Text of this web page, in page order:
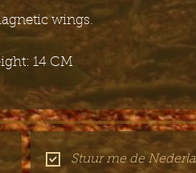
wings.
14 CM
Stuur me de